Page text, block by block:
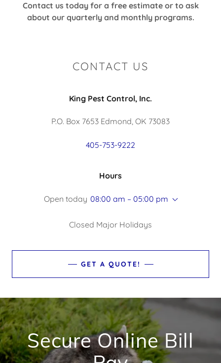
Contact us today for a free estimate or to ask
about our quarterly and monthly programs.
CONTACT US
King Pest Control, Inc.
P.O. Box 7653 Edmond, OK 73083
405-753-9222
Hours
Open today 08:00 am – 05:00 pm
Closed Major Holidays
GET A QUOTE!
Secure Online Bill